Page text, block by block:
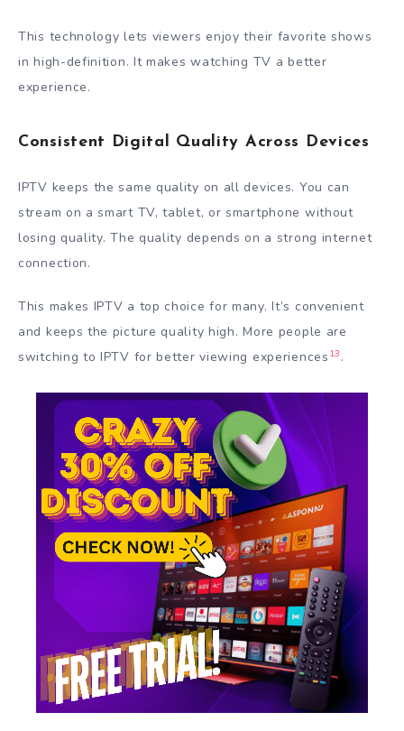
This technology lets viewers enjoy their favorite shows
in high-definition. It makes watching TV a better
experience.
Consistent Digital Quality Across Devices
IPTV keeps the same quality on all devices. You can
stream on a smart TV, tablet, or smartphone without
losing quality. The quality depends on a strong internet
connection.
This makes IPTV a top choice for many. It’s convenient
and keeps the picture quality high. More people are
switching to IPTV for better viewing experiences 13 .